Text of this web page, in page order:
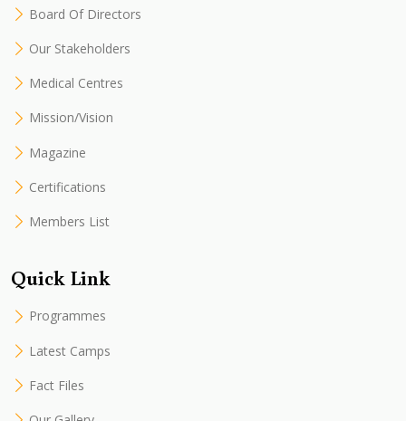
Board Of Directors
Our Stakeholders
Medical Centres
Mission/Vision
Magazine
Certifications
Members List
Quick Link
Programmes
Latest Camps
Fact Files